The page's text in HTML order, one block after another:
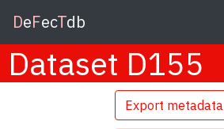
DeFecTdb
Dataset D155
Export metadata